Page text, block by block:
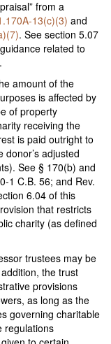
from a
13(c)(3) and
. See section 5.07
related to
amount of the
is affected by
of property
receiving the
is paid outright to
adjusted
See § 170(b) and
1 C.B. 56; and Rev.
6.04 of this
that restricts
charity (as defined
trustees may be
the trust
provisions
as long as the
governing charitable
regulations